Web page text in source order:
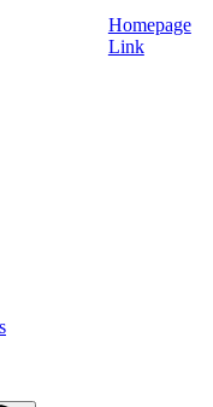
Homepage
Link